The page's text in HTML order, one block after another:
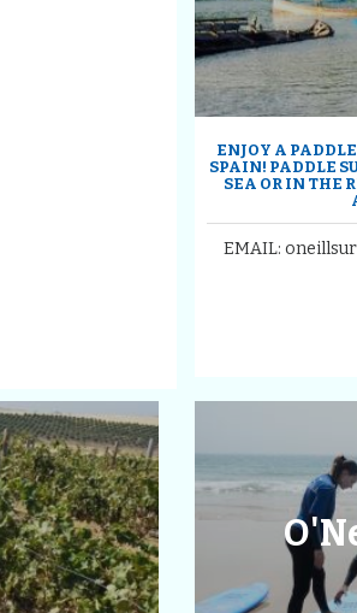
ENJOY A
SPAIN! PADDLE
SEA OR IN THE
EMAIL: